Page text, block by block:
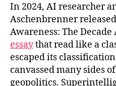
In 2024, AI researcher
Aschenbrenner
Awareness: The
essaythat read like a
escaped its
canvassed many sides
geopolitics.